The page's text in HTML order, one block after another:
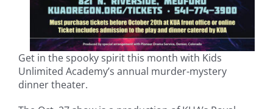
Get in the spooky spirit this month with Kids
Unlimited Academy’s annual murder-mystery
dinner theater.